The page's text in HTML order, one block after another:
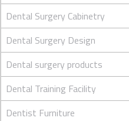
Dental Surgery Cabinetry
Dental Surgery Design
Dental surgery products
Dental Training Facility
Dentist Furniture